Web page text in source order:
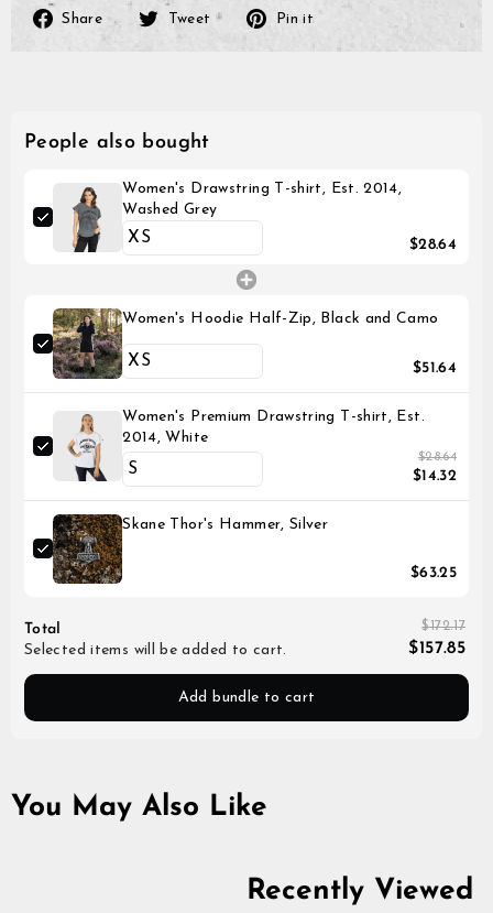
Share
Share
Tweet
Tweet
Pin it
People also bought
Women's Drawstring T-shirt, Est. 2014,
Washed Grey
$28.64
Women's Hoodie Half-Zip, Black and Camo
$51.64
Women's Premium Drawstring T-shirt, Est.
2014, White
$28.64
$14.32
Skane Thor's Hammer, Silver
$63.25
Total
Selected items will be added to cart.
$172.17
$157.85
Add bundle to cart
You May Also Like
Recently Viewed